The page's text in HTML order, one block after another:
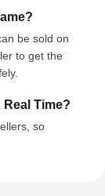
be sold on
to get the
Time?
so